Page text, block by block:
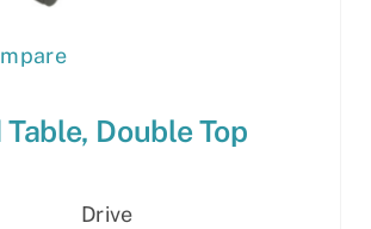
Double Top
Drive